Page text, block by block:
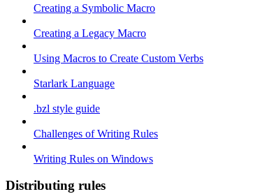
Creating a Symbolic Macro
Creating a Legacy Macro
Using Macros to Create Custom Verbs
Starlark Language
.bzl style guide
Challenges of Writing Rules
Writing Rules on Windows
Distributing rules